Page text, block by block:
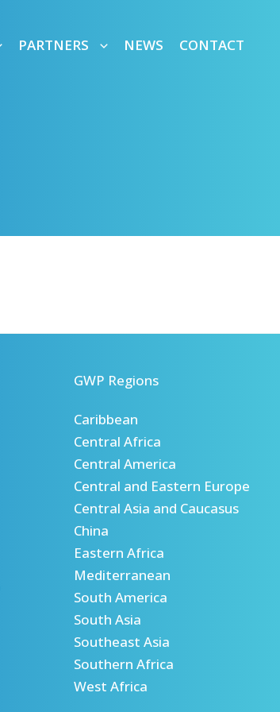
PARTNERS NEWS CONTACT
GWP Regions
Caribbean
Central Africa
Central America
Central and Eastern Europe
Central Asia and Caucasus
China
Eastern Africa
Mediterranean
South America
South Asia
Southeast Asia
Southern Africa
West Africa